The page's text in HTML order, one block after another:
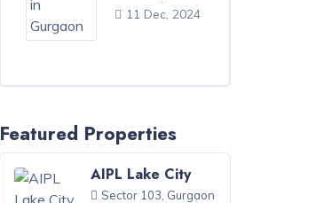
11 Dec, 2024
Featured Properties
AIPL Lake City
Sector 103, Gurgaon